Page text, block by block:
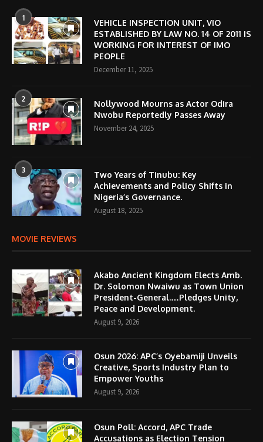
1
VEHICLE INSPECTION UNIT, VIO
ESTABLISHED BY LAW NO. 14 OF 2011 IS
WORKING FOR INTEREST OF IMO
PEOPLE
December 11, 2025
2
Nollywood Mourns as Actor Odira
Nwobu Reportedly Passes Away
November 24, 2025
3
Two Years of Tinubu: Key
Achievements and Policy Shifts in
Nigeria’s Governance.
August 18, 2025
MOVIE REVIEWS
Akabo Ancient Kingdom Elects Amb.
Dr. Solomon Nwaiwu as Town Union
President-General.…Pledges Unity,
Peace and Development.
August 9, 2026
Osun 2026: APC’s Oyebamiji Unveils
Creative, Sports Industry Plan to
Empower Youths
August 9, 2026
Osun Poll: Accord, APC Trade
Accusations as Election Tension